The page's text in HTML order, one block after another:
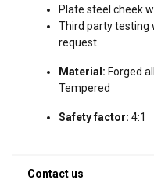
Plate steel cheek
Third party testing
request
Material: Forged
Tempered
Safety factor: 4:1